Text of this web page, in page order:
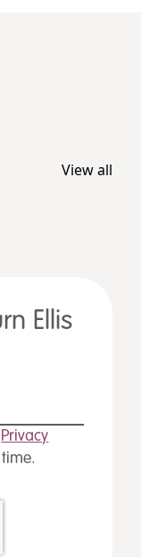
View all
Ellis
Privacy